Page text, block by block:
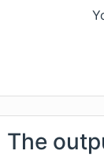
The